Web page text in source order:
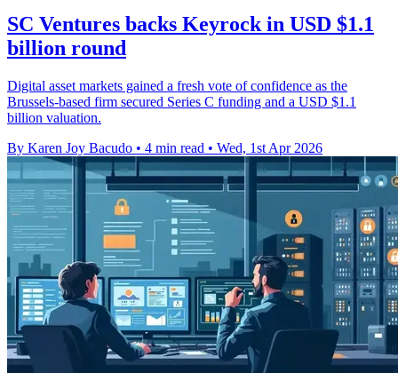
SC Ventures backs Keyrock in USD $1.1
billion round
Digital asset markets gained a fresh vote of confidence as the
Brussels-based firm secured Series C funding and a USD $1.1
billion valuation.
By Karen Joy Bacudo • 4 min read • Wed, 1st Apr 2026